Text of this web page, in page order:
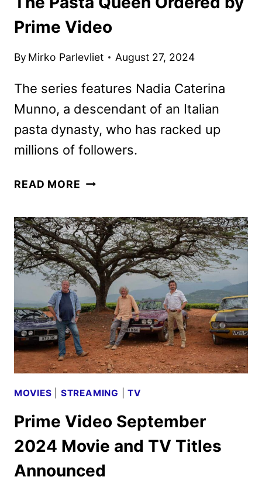
Prime Video
By Mirko Parlevliet August 27, 2024
The series features Nadia Caterina
Munno, a descendant of an Italian
pasta dynasty, who has racked up
millions of followers.
READ MORE THE
ORDERED
BY
PRIME
VIDEO
MOVIES STREAMING |TV
Prime Video September
2024 Movie and TV Titles
Announced